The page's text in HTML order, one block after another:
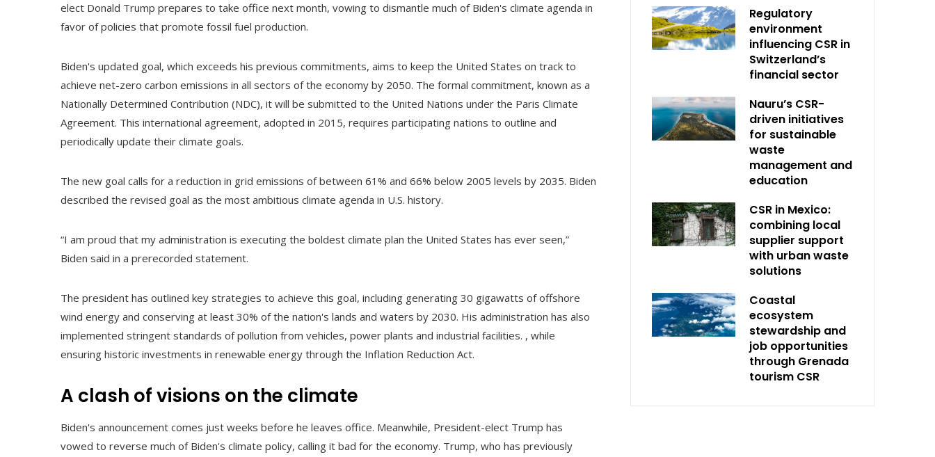
elect Donald Trump prepares to take office next month, vowing to dismantle much of Biden's climate agenda in
favor of policies that promote fossil fuel production.
Biden's updated goal, which exceeds his previous commitments, aims to keep the United States on track to
achieve net-zero carbon emissions in all sectors of the economy by 2050. The formal commitment, known as a
Nationally Determined Contribution (NDC), it will be submitted to the United Nations under the Paris Climate
Agreement. This international agreement, adopted in 2015, requires participating nations to outline and
periodically update their climate goals.
The new goal calls for a reduction in grid emissions of between 61% and 66% below 2005 levels by 2035. Biden
described the revised goal as the most ambitious climate agenda in U.S. history.
“I am proud that my administration is executing the boldest climate plan the United States has ever seen,”
Biden said in a prerecorded statement.
The president has outlined key strategies to achieve this goal, including generating 30 gigawatts of offshore
wind energy and conserving at least 30% of the nation's lands and waters by 2030. His administration has also
implemented stringent standards of pollution from vehicles, power plants and industrial facilities. , while
ensuring historic investments in renewable energy through the Inflation Reduction Act.
A clash of visions on the climate
Biden's announcement comes just weeks before he leaves office. Meanwhile, President-elect Trump has
vowed to reverse much of Biden's climate policy, calling it bad for the economy. Trump, who has previously
Regulatory
environment
influencing CSR in
Switzerland’s
financial sector
Nauru’s CSR-
driven initiatives
for sustainable
waste
management and
education
CSR in Mexico:
combining local
supplier support
with urban waste
solutions
Coastal
ecosystem
stewardship and
job opportunities
through Grenada
tourism CSR